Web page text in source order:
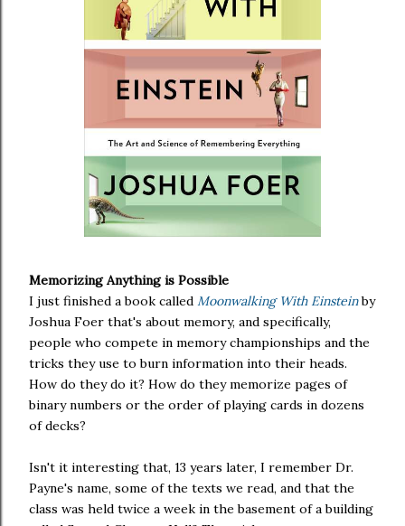
Memorizing Anything is Possible
I just finished a book called Moonwalking With Einsteinby
Joshua Foer that's about memory, and specifically,
people who compete in memory championships and the
tricks they use to burn information into their heads.
How do they do it? How do they memorize pages of
binary numbers or the order of playing cards in dozens
of decks?
Isn't it interesting that, 13 years later, I remember Dr.
Payne's name, some of the texts we read, and that the
class was held twice a week in the basement of a building